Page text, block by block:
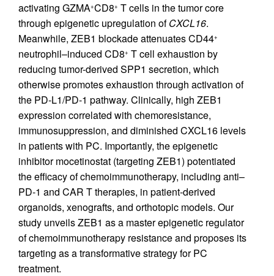
activating GZMA+CD8+ T cells in the tumor core
through epigenetic upregulation ofCXCL16.
Meanwhile, ZEB1 blockade attenuates CD44+
neutrophil–induced CD8+ T cell exhaustion by
reducing tumor-derived SPP1 secretion, which
otherwise promotes exhaustion through activation of
the PD-L1/PD-1 pathway. Clinically, high ZEB1
expression correlated with chemoresistance,
immunosuppression, and diminished CXCL16 levels
in patients with PC. Importantly, the epigenetic
inhibitor mocetinostat (targeting ZEB1) potentiated
the efficacy of chemoimmunotherapy, including anti–
PD-1 and CAR T therapies, in patient-derived
organoids, xenografts, and orthotopic models. Our
study unveils ZEB1 as a master epigenetic regulator
of chemoimmunotherapy resistance and proposes its
targeting as a transformative strategy for PC
treatment.